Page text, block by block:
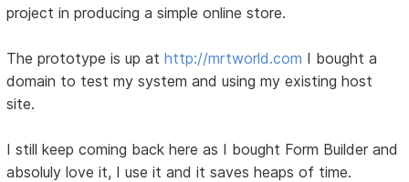
project in producing a simple online store.
The prototype is up athttp://mrtworld.com I bought a
domain to test my system and using my existing host
site.
I still keep coming back here as I bought Form Builder and
absoluly love it, I use it and it saves heaps of time.